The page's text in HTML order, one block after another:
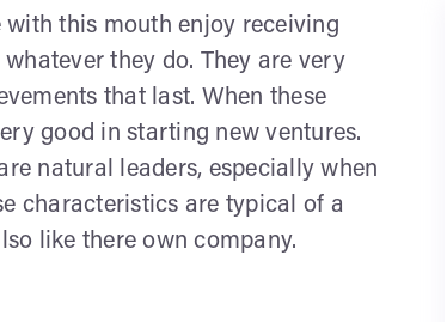
with this mouth enjoy receiving
they do. They are very
that last. When these
good in starting new ventures.
natural leaders, especially when
characteristics are typical of a
like there own company.